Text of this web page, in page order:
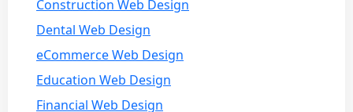
Construction Web Design
Dental Web Design
eCommerce Web Design
Education Web Design
Financial Web Design